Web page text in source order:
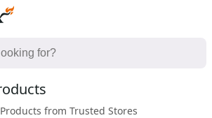
from Trusted Stores